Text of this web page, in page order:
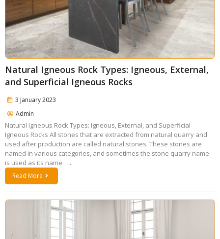
Natural Igneous Rock Types: Igneous, External,
and Superficial Igneous Rocks
3 January 2023
Admin
Natural Igneous Rock Types: Igneous, External, and Superficial
Igneous Rocks All stones that are extracted from natural quarry and
used after production are called natural stones. These stones are
named in various categories, and sometimes the stone quarry name
is used as its name. ...
Read More